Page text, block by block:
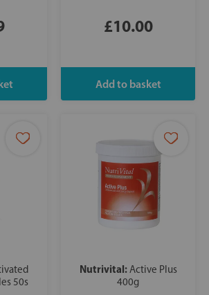
£10.00
50s
Nutrivital:Active Plus
400g